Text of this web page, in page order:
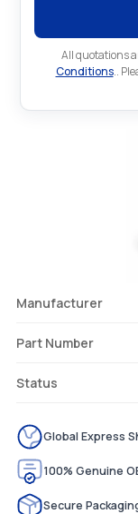
All quotations
Conditions..
Manufacturer
Part Number
Status
Global Express
100% Genuine
Secure